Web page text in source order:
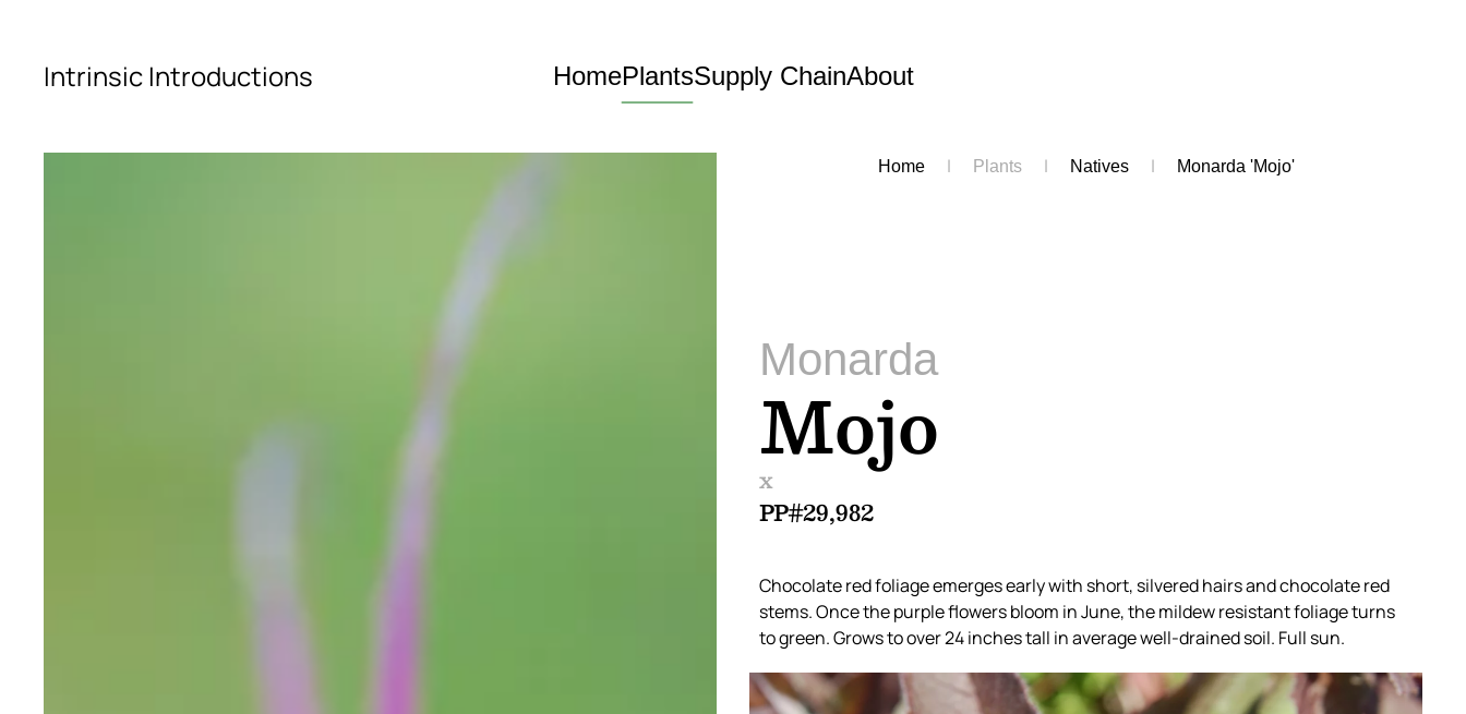
Skip to main content
Intrinsic Introductions HomePlantsSupply ChainAbout
Home Plants Natives Monarda 'Mojo'
Monarda
Mojo
x
PP#29,982
Chocolate red foliage emerges early with short, silvered hairs and chocolate red
stems. Once the purple flowers bloom in June, the mildew resistant foliage turns
to green. Grows to over 24 inches tall in average well-drained soil. Full sun.